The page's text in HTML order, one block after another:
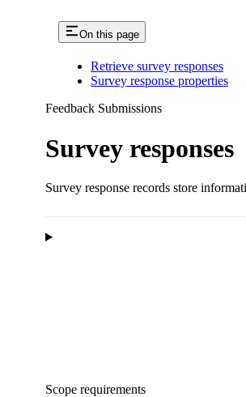
On this page
Retrieve survey responses
Survey response properties
Feedback Submissions
Survey responses
Survey response records store
Scope requirements